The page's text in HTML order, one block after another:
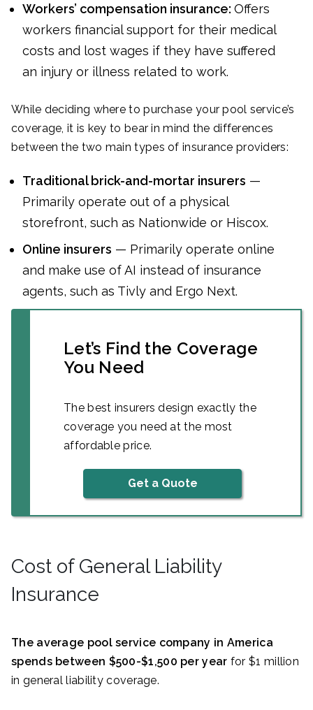
Workers’ compensation insurance: Offers
workers financial support for their medical
costs and lost wages if they have suffered
an injury or illness related to work.
While deciding where to purchase your pool service’s
coverage, it is key to bear in mind the differences
between the two main types of insurance providers:
Traditional brick-and-mortar insurers —
Primarily operate out of a physical
storefront, such as Nationwide or Hiscox.
Online insurers — Primarily operate online
and make use of AI instead of insurance
agents, such as Tivly and Ergo Next.
Let’s Find the Coverage
You Need
The best insurers design exactly the
coverage you need at the most
affordable price.
Get a Quote
Cost of General Liability
Insurance
The average pool service company in America
spends between $500-$1,500 per year for $1 million
in general liability coverage.